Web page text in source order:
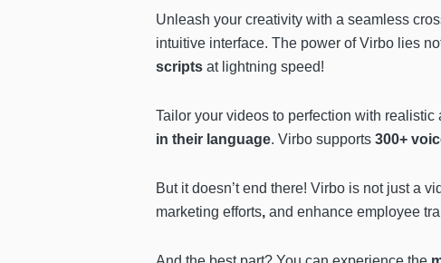
Unleash your creativity with a seamless
intuitive interface. The power of Virbo lies
scripts at lightning speed!
Tailor your videos to perfection with
in their language. Virbo supports 300+
But it doesn’t end there! Virbo is not just a
marketing efforts, and enhance employee